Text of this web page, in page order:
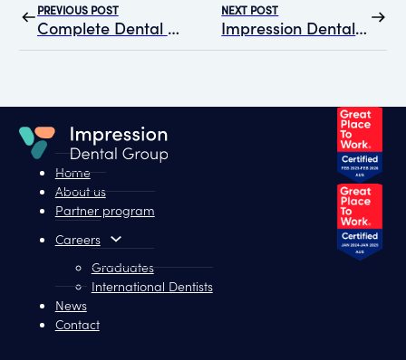
PREVIOUS POST
Complete Dental Care in Melbourne joins Impression Dental Group
NEXT POST
Impression Dental Group at ADX Melbourne 2024: A Recap
Home
About us
Partner program
Careers
Graduates
International Dentists
News
Contact